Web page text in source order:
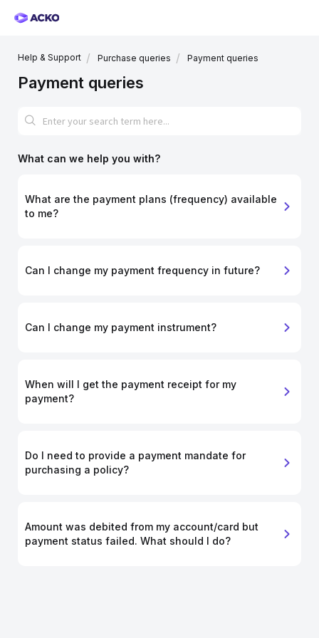
Help & Support Purchase queries Payment queries
Payment queries
What can we help you with?
What are the payment plans (frequency) available
to me?
Can I change my payment frequency in future?
Can I change my payment instrument?
When will I get the payment receipt for my
payment?
Do I need to provide a payment mandate for
purchasing a policy?
Amount was debited from my account/card but
payment status failed. What should I do?